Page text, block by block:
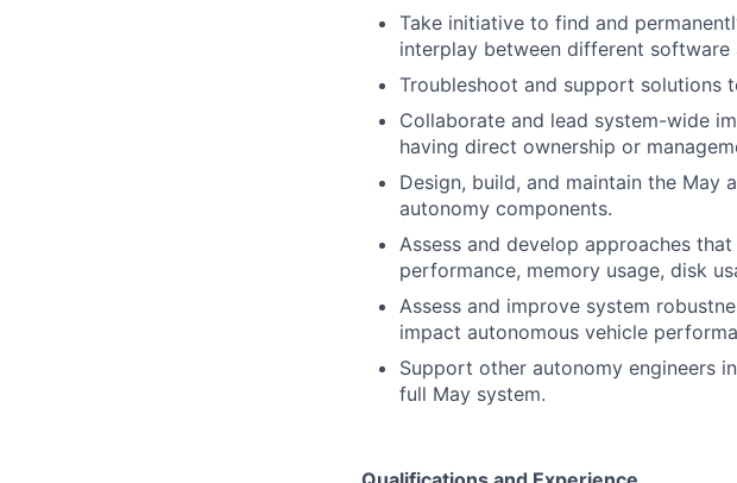
Take initiative to find and
interplay between different software
Troubleshoot and support solutions
Collaborate and lead system-wide
having direct ownership or
Design, build, and maintain the May
autonomy components.
Assess and develop approaches
performance, memory usage, disk
Assess and improve system
impact autonomous vehicle
Support other autonomy engineers
full May system.